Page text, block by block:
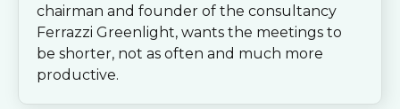
chairman and founder of the consultancy
Ferrazzi Greenlight, wants the meetings to
be shorter, not as often and much more
productive.